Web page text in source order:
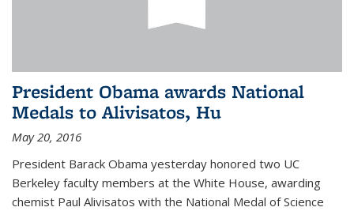
President Obama awards National
Medals to Alivisatos, Hu
May 20, 2016
President Barack Obama yesterday honored two UC
Berkeley faculty members at the White House, awarding
chemist Paul Alivisatos with the National Medal of Science